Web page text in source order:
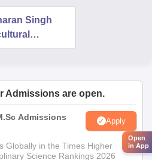
Singh
Admissions are open.
Admissions
Apply
Globally in the Times Higher
Science Rankings 2026
Open
in App